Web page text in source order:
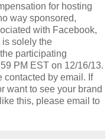
for hosting
way sponsored,
with Facebook,
is solely the
participating
PM EST on 12/16/13.
contacted by email. If
want to see your brand
this, please email to